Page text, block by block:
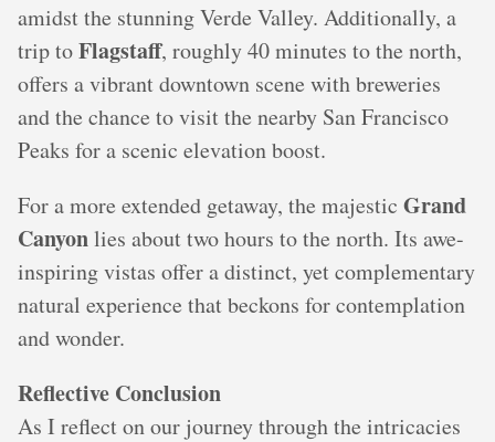
amidst the stunning Verde Valley. Additionally, a
trip toFlagstaff, roughly 40 minutes to the north,
offers a vibrant downtown scene with breweries
and the chance to visit the nearby San Francisco
Peaks for a scenic elevation boost.
For a more extended getaway, the majestic Grand
Canyonlies about two hours to the north. Its awe-
inspiring vistas offer a distinct, yet complementary
natural experience that beckons for contemplation
and wonder.
Reflective Conclusion
As I reflect on our journey through the intricacies